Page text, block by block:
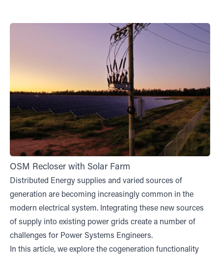
OSM Recloser with Solar Farm
Distributed Energy supplies and varied sources of
generation are becoming increasingly common in the
modern electrical system. Integrating these new sources
of supply into existing power grids create a number of
challenges for Power Systems Engineers.
In this article, we explore the cogeneration functionality